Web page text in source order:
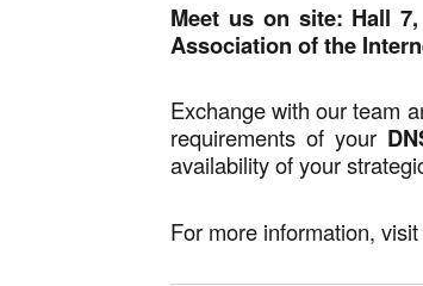
Meet us on site: Hall
Association of the
Exchange with our team
requirements of your
availability of your
For more information,